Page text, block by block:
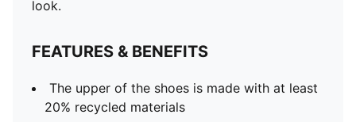
look.
FEATURES & BENEFITS
The upper of the shoes is made with at least
20% recycled materials